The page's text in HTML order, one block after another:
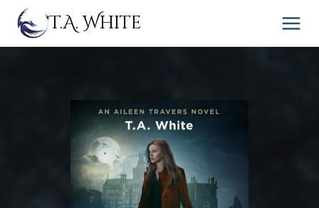
Skip
content
T.A. White